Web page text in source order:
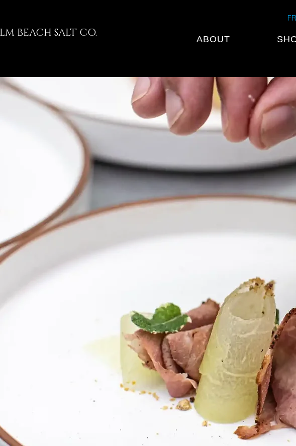
BEACH SALT CO. ABOUT